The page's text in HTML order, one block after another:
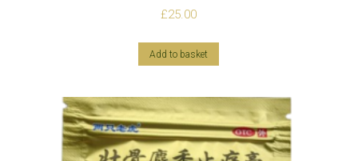
£25.00
Add to basket